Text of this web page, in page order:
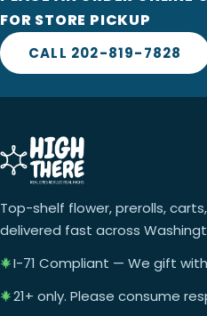
FOR STORE PICKUP
CALL 202-819-7828
Top-shelf flower, prerolls,
delivered fast across
I-71 Compliant — We gift
21+ only. Please consume